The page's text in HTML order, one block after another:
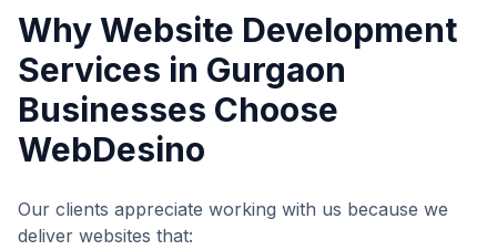
WhyWebsite Development
Services in Gurgaon
Businesses Choose
WebDesino
Our clients appreciate working with us because we
deliver websites that: